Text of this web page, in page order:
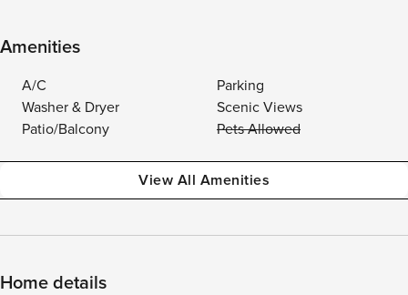
Amenities
A/C
Parking
Washer & Dryer
Scenic Views
Patio/Balcony
Pets Allowed
View All Amenities
Home details